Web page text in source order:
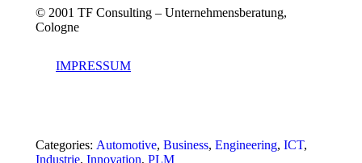
© 2001 TF Consulting – Unternehmensberatung,
Cologne
IMPRESSUM
Categories: Automotive, Business, Engineering, ICT,
Industrie, Innovation, PLM